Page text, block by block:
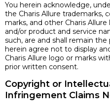
You herein acknowledge,
the Charis Allure trademarks,
marks, and other Charis
and/or product and service
such, are and shall remain the
herein agree not to display
Charis Allure logo or marks
prior written consent.
Copyright or
Infringement Claims